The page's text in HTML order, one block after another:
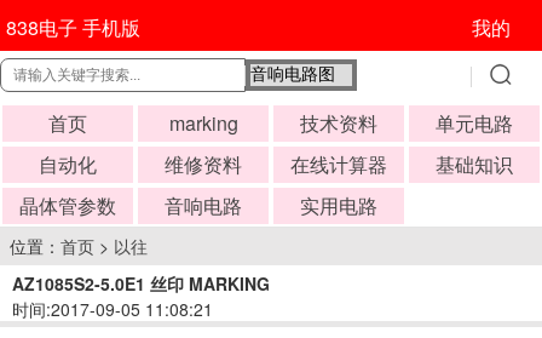
838电子 手机版 我的
首页 marking 技术资料
单元电路
自动化
维修资料 在线计算器
基础知识
晶体管参数
音响电路 实用电路
位置： 首页 > 以往
AZ1085S2-5.0E1 丝印 MARKING
时间:2017-09-05 11:08:21